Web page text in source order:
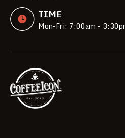
TIME
Mon-Fri: 7:00am -